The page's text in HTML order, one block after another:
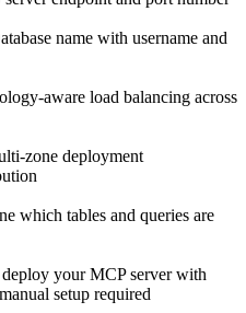
name with username and
aware load balancing across
zone deployment
which tables and queries are
your MCP server with
setup required